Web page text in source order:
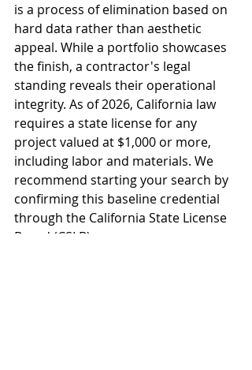
is a process of elimination based on
hard data rather than aesthetic
appeal. While a portfolio showcases
the finish, a contractor's legal
standing reveals their operational
integrity. As of 2026, California law
requires a state license for any
project valued at $1,000 or more,
including labor and materials. We
recommend starting your search by
confirming this baseline credential
through the California State License
Board (CSLB).